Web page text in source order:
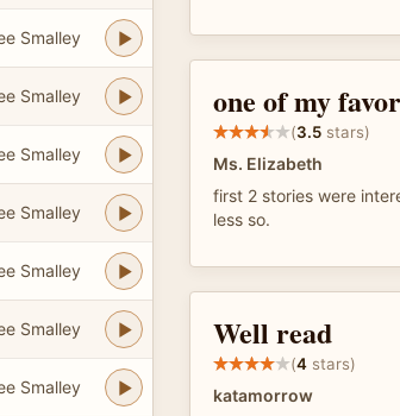
Smalley
Smalley
Smalley
Smalley
Smalley
Smalley
Smalley
one of my
(3.5 stars)
Ms. Elizabeth
first 2 stories were
less so.
Well read
(4 stars)
katamorrow